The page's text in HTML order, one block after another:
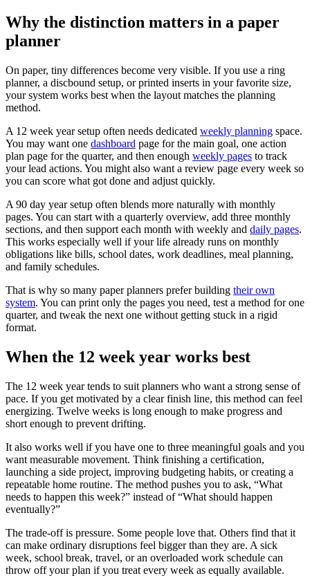
Why the distinction matters in a paper
planner
On paper, tiny differences become very visible. If you use a ring
planner, a discbound setup, or printed inserts in your favorite size,
your system works best when the layout matches the planning
method.
A 12 week year setup often needs dedicated weekly planning space.
You may want one dashboard page for the main goal, one action
plan page for the quarter, and then enough weekly pages to track
your lead actions. You might also want a review page every week so
you can score what got done and adjust quickly.
A 90 day year setup often blends more naturally with monthly
pages. You can start with a quarterly overview, add three monthly
sections, and then support each month with weekly and daily pages.
This works especially well if your life already runs on monthly
obligations like bills, school dates, work deadlines, meal planning,
and family schedules.
That is why so many paper planners prefer building their own
system. You can print only the pages you need, test a method for one
quarter, and tweak the next one without getting stuck in a rigid
format.
When the 12 week year works best
The 12 week year tends to suit planners who want a strong sense of
pace. If you get motivated by a clear finish line, this method can feel
energizing. Twelve weeks is long enough to make progress and
short enough to prevent drifting.
It also works well if you have one to three meaningful goals and you
want measurable movement. Think finishing a certification,
launching a side project, improving budgeting habits, or creating a
repeatable home routine. The method pushes you to ask, “What
needs to happen this week?” instead of “What should happen
eventually?”
The trade-off is pressure. Some people love that. Others find that it
can make ordinary disruptions feel bigger than they are. A sick
week, school break, travel, or an overloaded work schedule can
throw off your plan if you treat every week as equally available.